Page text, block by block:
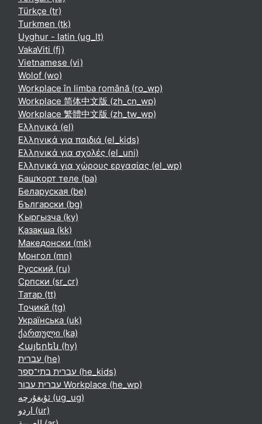
Türkçe ‎(tr)‎
Turkmen ‎(tk)‎
Uyghur - latin ‎(ug_lt)‎
VakaViti ‎(fj)‎
Vietnamese ‎(vi)‎
Wolof ‎(wo)‎
Workplace în limba română ‎(ro_wp)‎
Workplace 简体中文版 ‎(zh_cn_wp)‎
Workplace 繁體中文版 ‎(zh_tw_wp)‎
Ελληνικά ‎(el)‎
Ελληνικά για παιδιά ‎(el_kids)‎
Ελληνικά για σχολές ‎(el_uni)‎
Ελληνικά για χώρους εργασίας ‎(el_wp)‎
Башҡорт теле ‎(ba)‎
Беларуская ‎(be)‎
Български ‎(bg)‎
Кыргызча ‎(ky)‎
Қазақша ‎(kk)‎
Македонски ‎(mk)‎
Монгол ‎(mn)‎
Русский ‎(ru)‎
Српски ‎(sr_cr)‎
Татар ‎(tt)‎
Тоҷикӣ ‎(tg)‎
Українська ‎(uk)‎
ქართული ‎(ka)‎
Հայերեն ‎(hy)‎
עברית ‎(he)‎
עברית בתי־ספר ‎(he_kids)‎
עברית עבור Workplace ‎(he_wp)‎
ئۇيغۇرچە ‎(ug_ug)‎
اردو ‎(ur)‎